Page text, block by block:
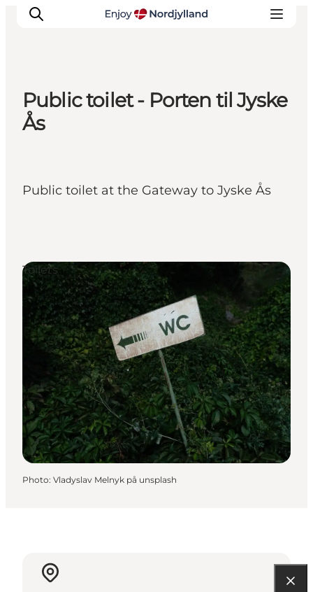
Things to do
Events
Public toilet - Porten til Jyske
Ås
Public toilet at the Gateway to Jyske Ås
Toilets
Photo: Vladyslav Melnyk på unsplash